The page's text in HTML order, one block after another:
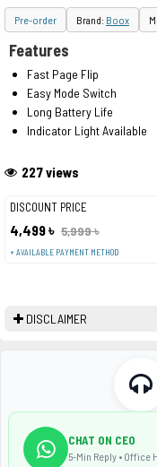
Pre-order Brand: Boox
DISCOUNT PRICE
4,499 ৳ 5,999 ৳
+ AVAILABLE PAYMENT METHOD
227 views
Features
Fast Page Flip
Easy Mode Switch
Long Battery Life
Indicator Light Available
DISCLAIMER
CHAT ON CEO
5-Min Reply • Office